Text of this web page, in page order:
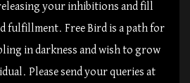
your inhibitions and fill
fulfillment. Free Bird is a path for
in darkness and wish to grow
Please send your queries at